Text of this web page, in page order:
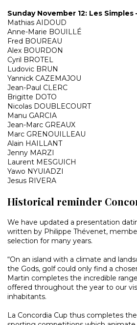
Sunday November 12: Les Simples
Mathias AIDOUD
Anne-Marie BOUILLÉ
Fred BOUREAU
Alex BOURDON
Cyril BROTEL
Ludovic BRUN
Yannick CAZEMAJOU
Jean-Paul CLERC
Brigitte DOTO
Nicolas DOUBLECOURT
Manu GARCIA
Jean-Marc GREAUX
Marc GRENOUILLEAU
Alain HAILLANT
Jenny MARZI
Laurent MESGUICH
Yawo NYUIADZI
Jesus RIVERA
Historical reminder
We have updated a presentation
written by Philippe Thévenet,
selection for many years.
“On an island with a climate and
the Gods, golf could only find a
Martin completes the incredible
offered throughout the year to our
inhabitants.
La Concordia Cup thus completes